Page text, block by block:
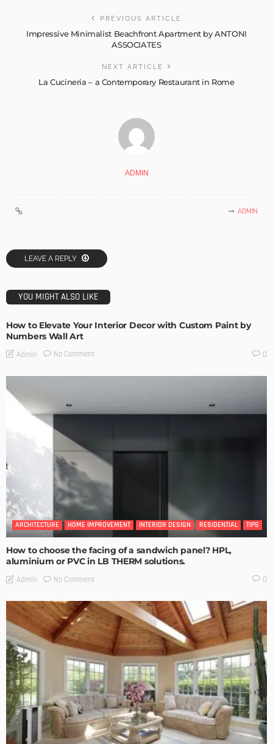
PREVIOUS ARTICLE
Impressive Minimalist Beachfront Apartment by ANTONI
ASSOCIATES
NEXT ARTICLE
La Cucineria – a Contemporary Restaurant in Rome
ADMIN
ADMIN
LEAVE A REPLY
YOU MIGHT ALSO LIKE
How to Elevate Your Interior Decor with Custom Paint by
Numbers Wall Art
Admin No Comment 0
ARCHITECTURE HOME IMPROVEMENT INTERIOR DESIGN RESIDENTIAL TIPS
How to choose the facing of a sandwich panel? HPL,
aluminium or PVC in LB THERM solutions.
Admin No Comment 0